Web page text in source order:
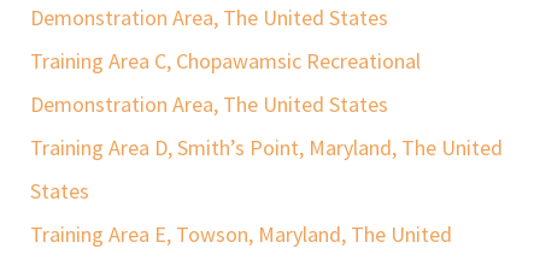
Demonstration Area, The United States
Training Area C, Chopawamsic Recreational
Demonstration Area, The United States
Training Area D, Smith’s Point, Maryland, The United
States
Training Area E, Towson, Maryland, The United